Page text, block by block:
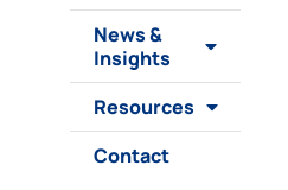
News &
Insights
Resources
Contact